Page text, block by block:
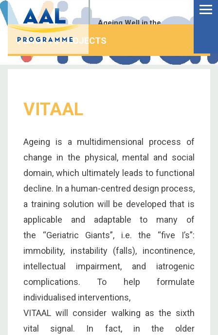
Skip
to
content
Ageing Well in the
BACK TO PROJECTS
VITAAL
Ageing is a multidimensional process of
change in the physical, mental and social
domain, which ultimately leads to functional
decline. In a human-centred design process,
a training solution will be developed that is
applicable and adaptable to many of
the “Geriatric Giants”, i.e. the “five I’s”:
immobility, instability (falls), incontinence,
intellectual impairment, and iatrogenic
complications. To help formulate
individualised interventions,
VITAAL will consider walking as the sixth
vital signal. In fact, in the older